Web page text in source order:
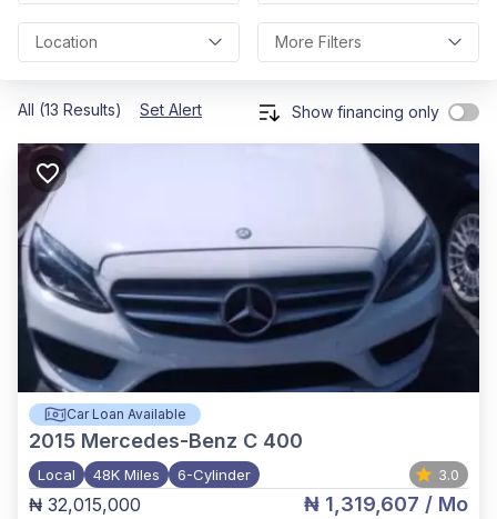
Location More Filters
All (13 Results) Set Alert Show financing only
Car Loan Available
2015 Mercedes-Benz C 400
Local 48K Miles 6-Cylinder 3.0
₦ 32,015,000 ₦ 1,319,607 / Mo